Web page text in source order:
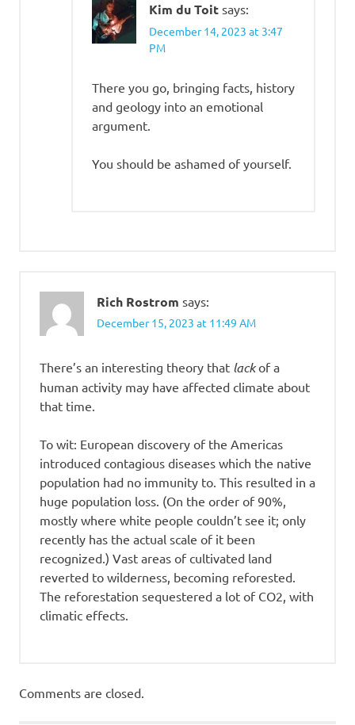
Kim du Toit says:
December 14, 2023 at 3:47
PM
There you go, bringing facts, history
and geology into an emotional
argument.
You should be ashamed of yourself.
Rich Rostrom says:
December 15, 2023 at 11:49 AM
There’s an interesting theory that lackof a
human activity may have affected climate about
that time.
To wit: European discovery of the Americas
introduced contagious diseases which the native
population had no immunity to. This resulted in a
huge population loss. (On the order of 90%,
mostly where white people couldn’t see it; only
recently has the actual scale of it been
recognized.) Vast areas of cultivated land
reverted to wilderness, becoming reforested.
The reforestation sequestered a lot of CO2, with
climatic effects.
Comments are closed.